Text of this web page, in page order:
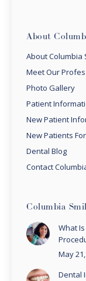
About
About Columbia
Meet Our
Photo Gallery
Patient
New Patient
New Patients
Dental Blog
Contact
Columbia
What
May
Dental